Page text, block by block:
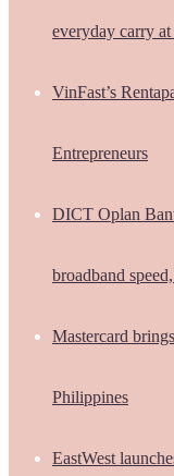
everyday carry
VinFast’s
Entrepreneurs
DICT Oplan
broadband
Mastercard
Philippines
EastWest